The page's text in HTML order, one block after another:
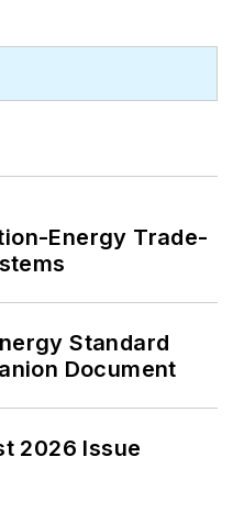
Energy Trade-
Standard
Document
2026 Issue